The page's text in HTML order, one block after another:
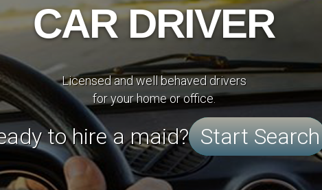
CAR DRIVER
Licensed and well behaved drivers
for your home or office.
to hire a maid? Start Search